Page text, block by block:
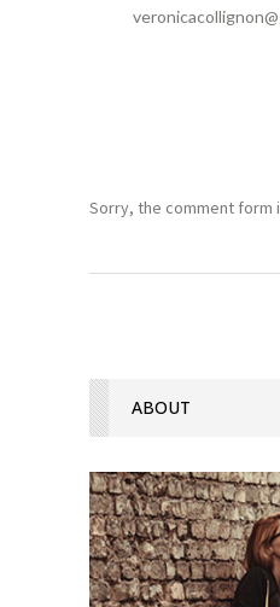
Sorry, the comment form
ABOUT